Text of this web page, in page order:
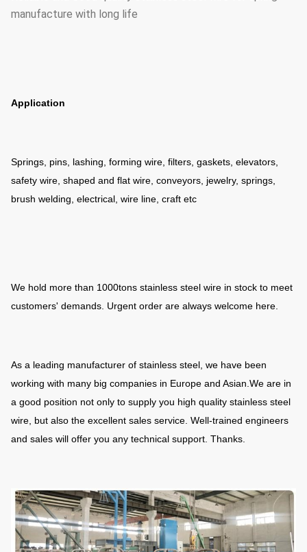
manufacture with long life
Application
Springs, pins, lashing, forming wire, filters, gaskets, elevators,
safety wire, shaped and flat wire, conveyors, jewelry, springs,
brush welding, electrical, wire line, craft etc
We hold more than 1000tons stainless steel wire in stock to meet
customers' demands. Urgent order are always welcome here.
As a leading manufacturer of stainless steel, we have been
working with many big companies in Europe and Asian.We are in
a good position not only to supply you high quality stainless steel
wire, but also the excellent sales service. Well-trained engineers
and sales will offer you any technical support. Thanks.